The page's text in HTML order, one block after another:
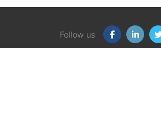
Follow us